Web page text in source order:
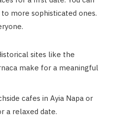
more sophisticated ones.
sites like the
make for a meaningful
cafes in Ayia Napa or
a relaxed date.